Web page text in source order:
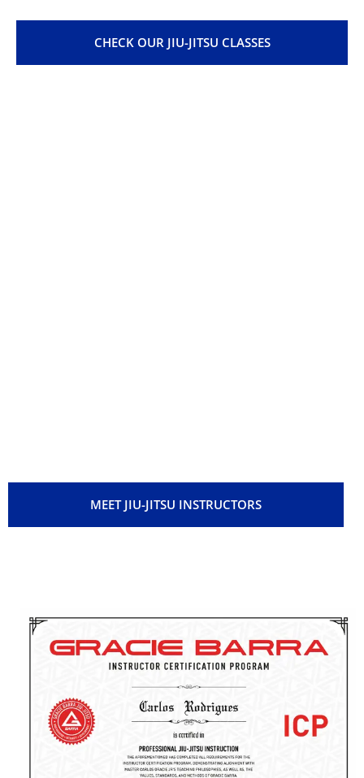
CHECK OUR JIU-JITSU CLASSES
MEET JIU-JITSU INSTRUCTORS